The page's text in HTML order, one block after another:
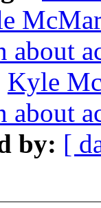
about
Kyle
about
by: [